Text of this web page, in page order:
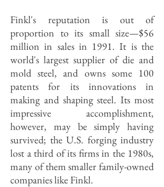
Finkl's reputation is out of
proportion to its small size—$56
million in sales in 1991. It is the
world's largest supplier of die and
mold steel, and owns some 100
patents for its innovations in
making and shaping steel. Its most
impressive accomplishment,
however, may be simply having
survived; the U.S. forging industry
lost a third of its firms in the 1980s,
many of them smaller family-owned
companies like Finkl.